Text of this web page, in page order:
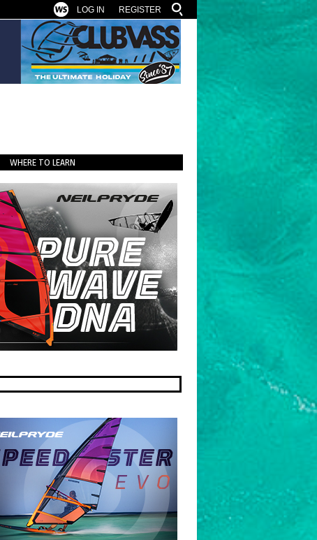
REGISTER
LOG IN
WHERE TO LEARN